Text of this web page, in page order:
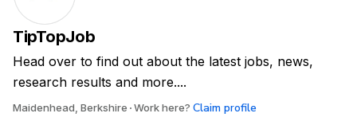
TipTopJob
Head over to find out about the latest jobs, news,
research results and more....
Maidenhead, Berkshire Work here? Claim profile